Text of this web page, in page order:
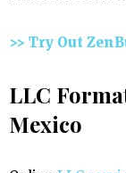
>> Try Out
LLC
Mexico